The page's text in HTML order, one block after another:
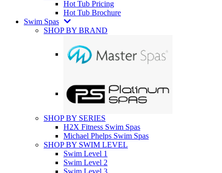
Hot Tub Pricing
Hot Tub Brochure
Swim Spas
SHOP BY BRAND
SHOP BY SERIES
H2X Fitness Swim Spas
Michael Phelps Swim Spas
SHOP BY SWIM LEVEL
Swim Level 1
Swim Level 2
Swim Level 3